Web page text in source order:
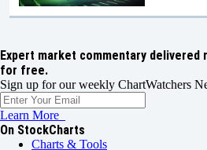
Expert market commentary delivered
for free.
Sign up for our weekly ChartWatchers
Learn More
On StockCharts
Charts & Tools